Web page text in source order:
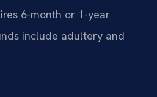
6-month or 1-year
include adultery and